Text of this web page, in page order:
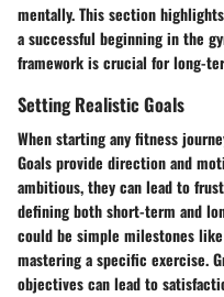
mentally. This section
a successful beginning in the
framework is crucial for long-
Setting Realistic Goals
When starting any fitness
Goals provide direction and
ambitious, they can lead to
defining both short-term and
could be simple milestones
mastering a specific exercise.
objectives can lead to